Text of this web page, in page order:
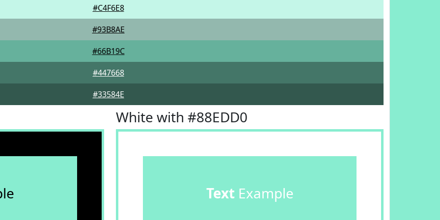
#C4F6E8
#93B8AE
#66B19C
#447668
#33584E
White with #88EDD0
TextExample